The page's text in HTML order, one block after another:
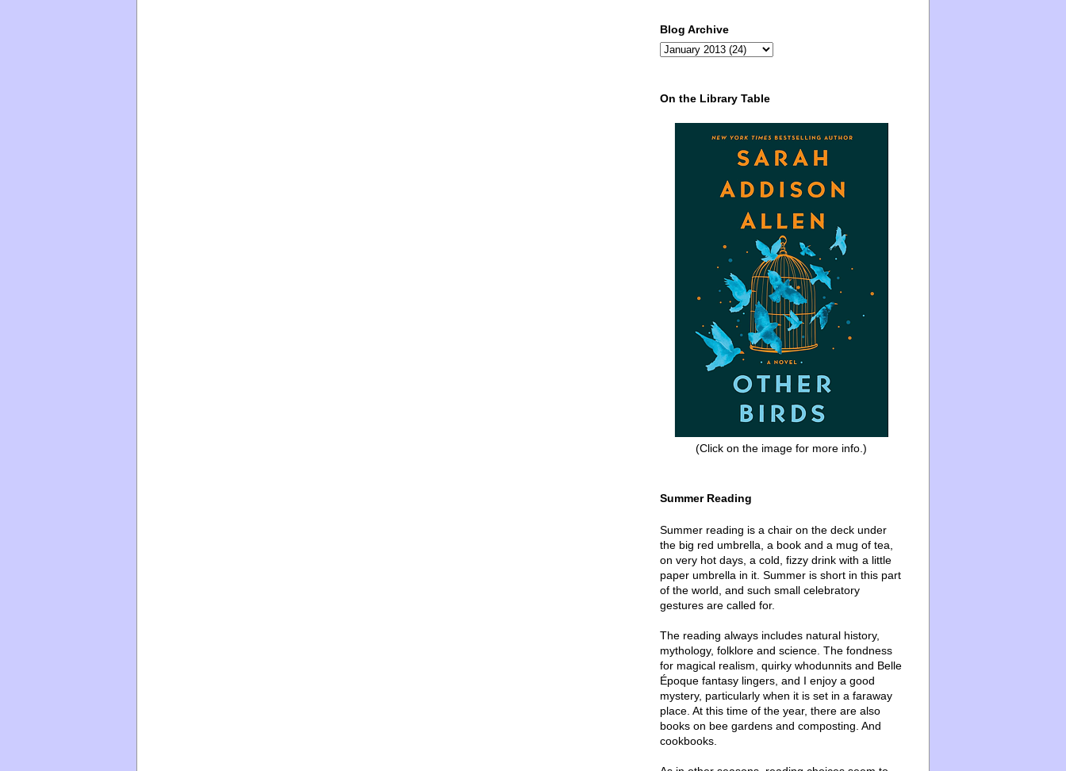
Blog Archive
On the Library Table
(Click on the image for more info.)
Summer Reading
Summer reading is a chair on the deck under
the big red umbrella, a book and a mug of tea,
on very hot days, a cold, fizzy drink with a little
paper umbrella in it. Summer is short in this part
of the world, and such small celebratory
gestures are called for.
The reading always includes natural history,
mythology, folklore and science. The fondness
for magical realism, quirky whodunnits and Belle
Époque fantasy lingers, and I enjoy a good
mystery, particularly when it is set in a faraway
place. At this time of the year, there are also
books on bee gardens and composting. And
cookbooks.